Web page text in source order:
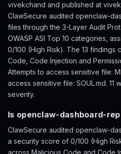
vivekchand and published at
ClawSecure audited openclaw-
files through the 3-Layer Audit
OWASP ASI Top 10 categories,
0/100 (High Risk). The 13 findings
Code, Code Injection and
Attempts to access sensitive file:
access sensitive file: SOUL.md. 11
severity.
Is openclaw-dashboard-
ClawSecure audited openclaw-
a security score of 0/100 (High
across Malicious Code and Code